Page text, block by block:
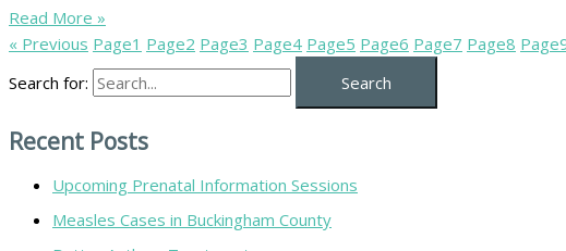
Read More »
« Previous Page1 Page2 Page3 Page4 Page5 Page6 Page7 Page8 Page
Search for:
Recent Posts
Upcoming Prenatal Information Sessions
Measles Cases in Buckingham County